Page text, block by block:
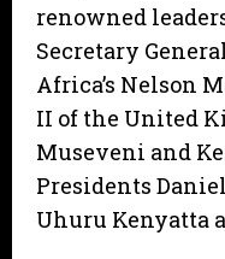
renowned
Secretary
Africa’s Nelson
II of the United
Museveni and
Presidents
Uhuru Kenyatta